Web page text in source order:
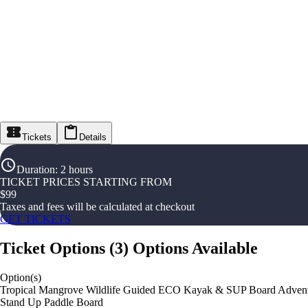
Tickets Details
Duration: 2 hours
TICKET PRICES STARTING FROM
$99
Taxes and fees will be calculated at checkout
GET TICKETS
Ticket Options (3) Options Available
Option(s)
Tropical Mangrove Wildlife Guided ECO Kayak & SUP Board
Stand Up Paddle Board